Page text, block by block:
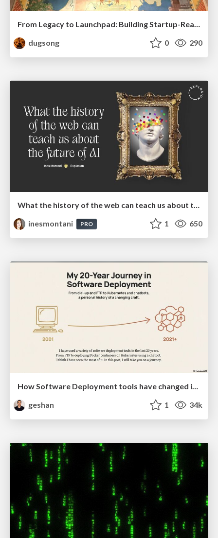
From Legacy to Launchpad: Building Startup-Ready Communities
dugsong
0 290
What the history of the web can teach us about the future of AI
inesmontani
PRO 1 650
geshan
1 34k